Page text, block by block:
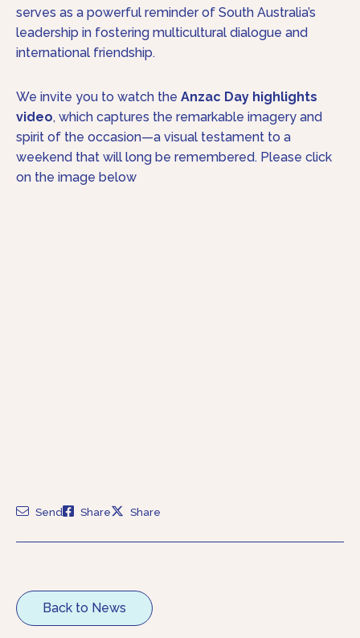
serves as a powerful reminder of South Australia’s
leadership in fostering multicultural dialogue and
international friendship.
We invite you to watch the Anzac Day highlights
video, which captures the remarkable imagery and
spirit of the occasion—a visual testament to a
weekend that will long be remembered. Please click
on the image below
Send Share Share
Back to News